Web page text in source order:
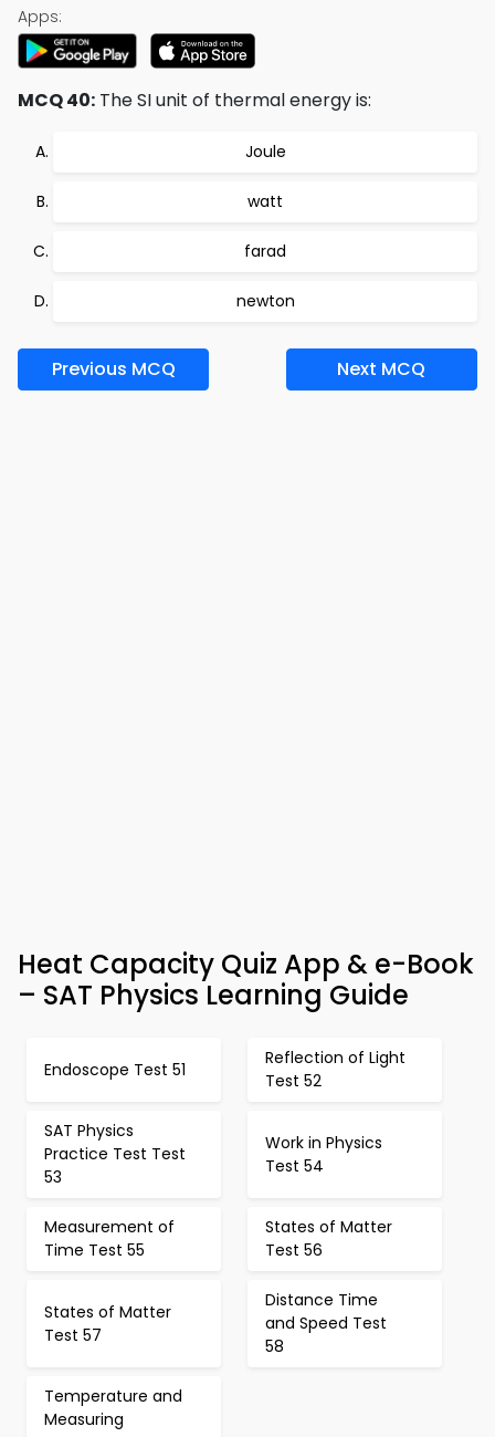
Apps:
MCQ 40: The SI unit of thermal energy is:
Joule
watt
farad
newton
Previous MCQ Next MCQ
Heat Capacity Quiz App & e-Book
– SAT Physics Learning Guide
Endoscope Test 51
Reflection of Light
Test 52
SAT Physics
Practice Test Test
53
Work in Physics
Test 54
Measurement of
Time Test 55
States of Matter
Test 56
States of Matter
Test 57
Distance Time
and Speed Test
58
Temperature and
Measuring